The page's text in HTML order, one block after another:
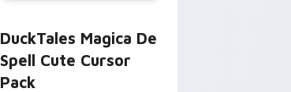
DuckTales Magica De
Spell Cute Cursor
Pack